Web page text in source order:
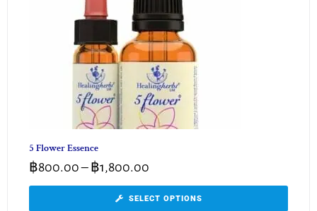
5 Flower Essence
฿800.00 – ฿1,800.00
SELECT OPTIONS